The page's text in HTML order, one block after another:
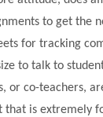
to get the
for tracking
to talk to
or co-teachers,
that is